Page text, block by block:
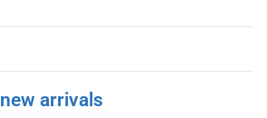
new arrivals